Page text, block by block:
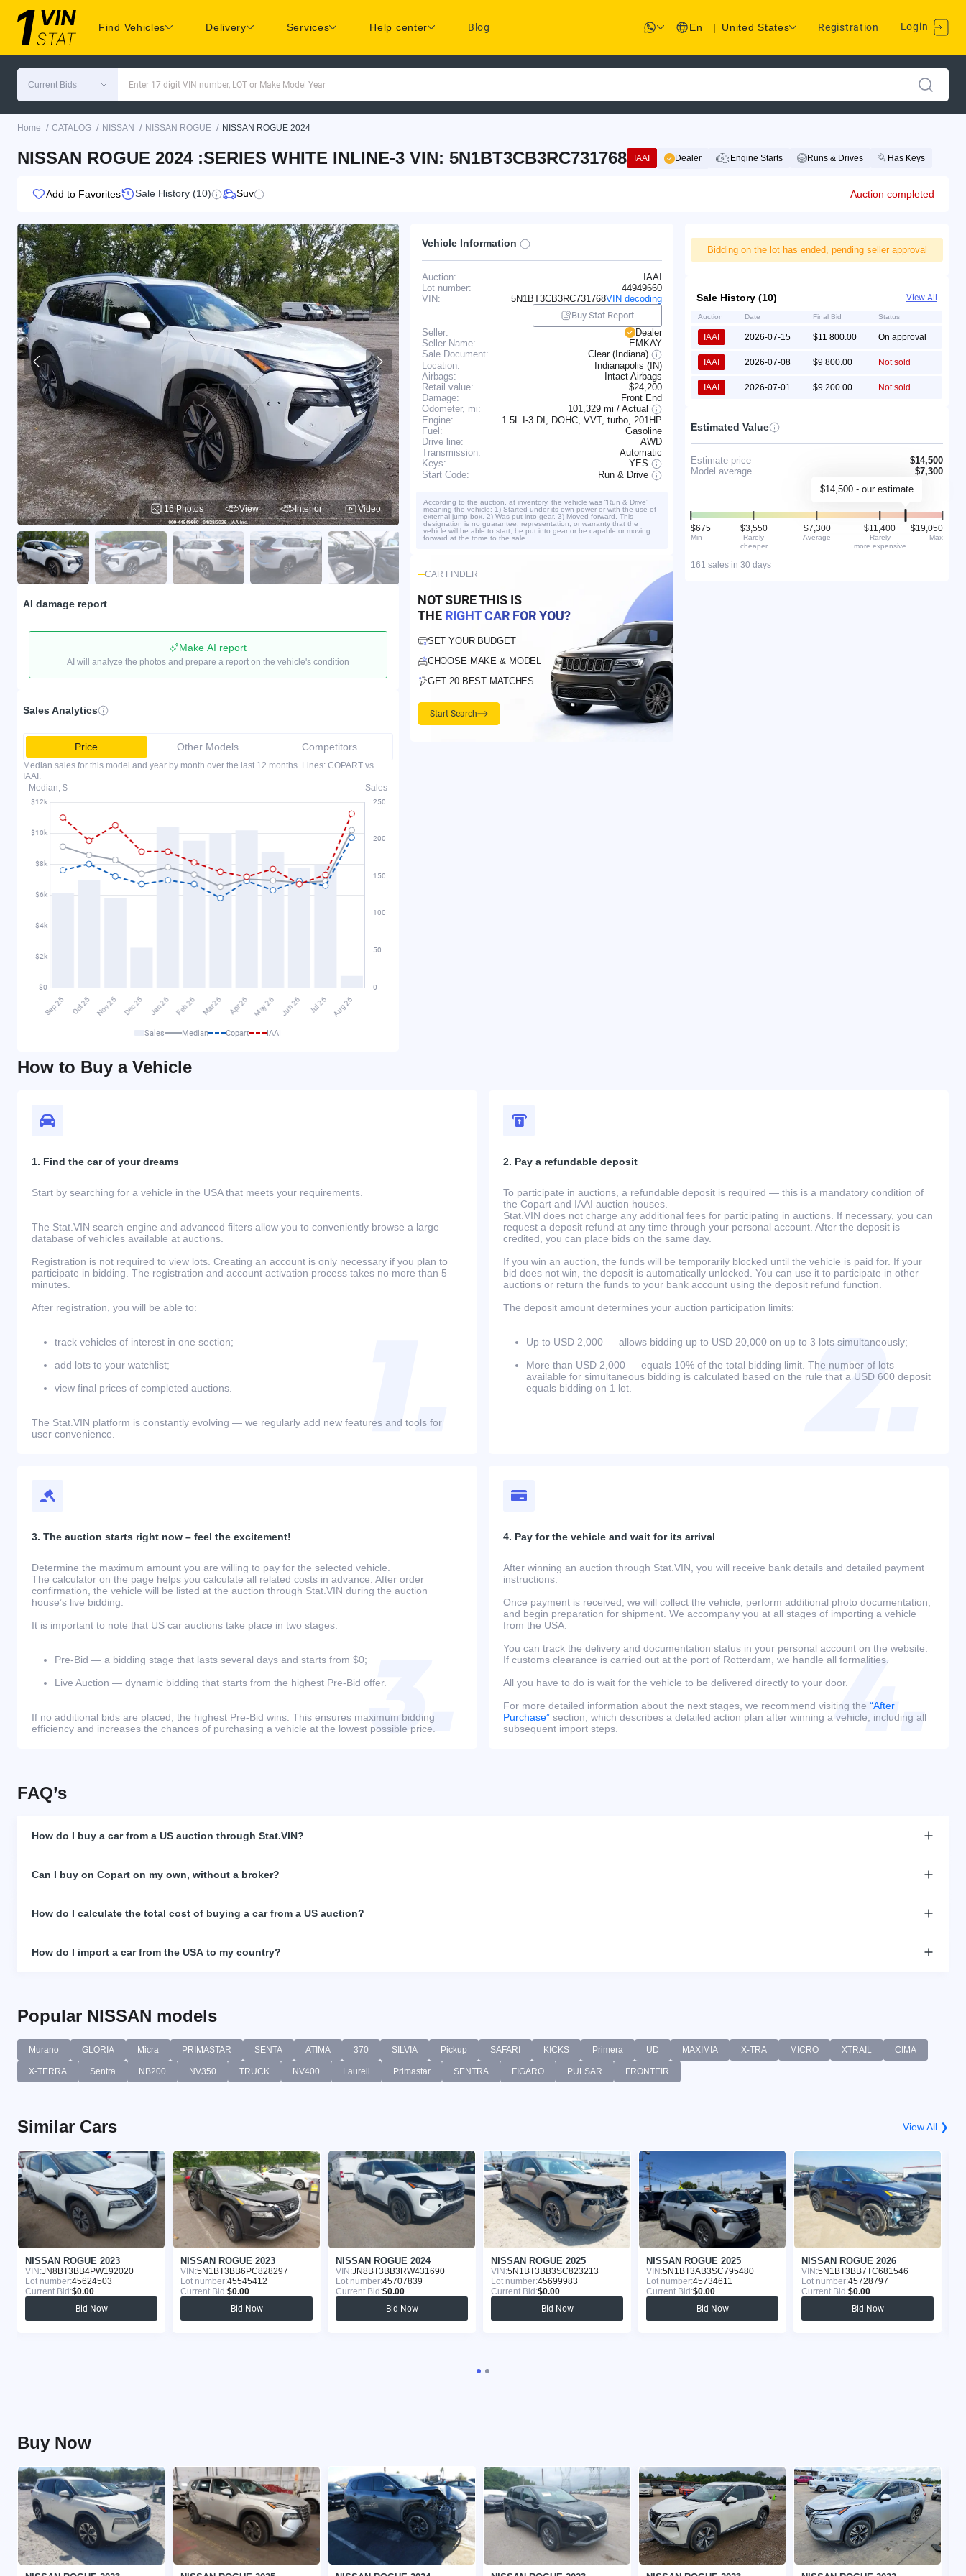
Find Vehicles Delivery Services Help center Blog En | United States Registration Login
Current Bids Enter 17 digit VIN number, LOT or Make Model Year
Home / CATALOG / NISSAN / NISSAN ROGUE / NISSAN ROGUE 2024
NISSAN ROGUE 2024 :SERIES WHITE INLINE-3 VIN: 5N1BT3CB3RC731768 IAAI Dealer Engine Starts Runs & Drives Has Keys
Add to Favorites Sale History (10) Suv Auction completed
16 Photos View Interior Video
AI damage report
Make AI report
AI will analyze the photos and prepare a report on the vehicle's condition
Sales Analytics
Price Other Models Competitors
Median sales for this model and year by month over the last 12 months. Lines: COPART vs
IAAI.
Median, $
Sales
Sales Median Copart IAAI
Vehicle Information
Auction:
IAAI
Lot number:
44949660
VIN:
5N1BT3CB3RC731768VIN decoding
Buy Stat Report
Seller:
Dealer
Seller Name:
EMKAY
Sale Document:
Clear (Indiana)
Location:
Indianapolis (IN)
Airbags:
Intact Airbags
Retail value:
$24,200
Damage:
Front End
Odometer, mi:
101,329 mi / Actual
Engine:
1.5L I-3 DI, DOHC, VVT, turbo, 201HP
Fuel:
Gasoline
Drive line:
AWD
Transmission:
Automatic
Keys:
YES
Start Code:
Run & Drive
According to the auction, at inventory, the vehicle was “Run & Drive”
meaning the vehicle: 1) Started under its own power or with the use of
external jump box. 2) Was put into gear. 3) Moved forward. This
designation is no guarantee, representation, or warranty that the
vehicle will be able to start, be put into gear or be capable or moving
forward at the tome to the sale.
CAR FINDER
NOT SURE THIS IS
THE RIGHT CAR FOR YOU?
SET YOUR BUDGET
CHOOSE MAKE & MODEL
GET 20 BEST MATCHES
Start Search
Bidding on the lot has ended, pending seller approval
Sale History (10) View All
Auction Date Final Bid Status
IAAI 2026-07-15 $11 800.00 On approval
IAAI 2026-07-08 $9 800.00 Not sold
IAAI 2026-07-01 $9 200.00 Not sold
Estimated Value
Estimate price
$14,500
Model average
$7,300
$14,500 - our estimate
$675
Min
$3,550
Rarely
cheaper
$7,300
Average
$11,400
Rarely
more expensive
$19,050
Max
161 sales in 30 days
How to Buy a Vehicle
1. Find the car of your dreams
Start by searching for a vehicle in the USA that meets your requirements.
The Stat.VIN search engine and advanced filters allow you to conveniently browse a large
database of vehicles available at auctions.
Registration is not required to view lots. Creating an account is only necessary if you plan to
participate in bidding. The registration and account activation process takes no more than 5
minutes.
After registration, you will be able to:
track vehicles of interest in one section;
add lots to your watchlist;
view final prices of completed auctions.
The Stat.VIN platform is constantly evolving — we regularly add new features and tools for
user convenience.
2. Pay a refundable deposit
To participate in auctions, a refundable deposit is required — this is a mandatory condition of
the Copart and IAAI auction houses.
Stat.VIN does not charge any additional fees for participating in auctions. If necessary, you can
request a deposit refund at any time through your personal account. After the deposit is
credited, you can place bids on the same day.
If you win an auction, the funds will be temporarily blocked until the vehicle is paid for. If your
bid does not win, the deposit is automatically unlocked. You can use it to participate in other
auctions or return the funds to your bank account using the deposit refund function.
The deposit amount determines your auction participation limits:
Up to USD 2,000 — allows bidding up to USD 20,000 on up to 3 lots simultaneously;
More than USD 2,000 — equals 10% of the total bidding limit. The number of lots
available for simultaneous bidding is calculated based on the rule that a USD 600 deposit
equals bidding on 1 lot.
3. The auction starts right now – feel the excitement!
Determine the maximum amount you are willing to pay for the selected vehicle.
The calculator on the page helps you calculate all related costs in advance. After order
confirmation, the vehicle will be listed at the auction through Stat.VIN during the auction
house’s live bidding.
It is important to note that US car auctions take place in two stages:
Pre-Bid — a bidding stage that lasts several days and starts from $0;
Live Auction — dynamic bidding that starts from the highest Pre-Bid offer.
If no additional bids are placed, the highest Pre-Bid wins. This ensures maximum bidding
efficiency and increases the chances of purchasing a vehicle at the lowest possible price.
4. Pay for the vehicle and wait for its arrival
After winning an auction through Stat.VIN, you will receive bank details and detailed payment
instructions.
Once payment is received, we will collect the vehicle, perform additional photo documentation,
and begin preparation for shipment. We accompany you at all stages of importing a vehicle
from the USA.
You can track the delivery and documentation status in your personal account on the website.
If customs clearance is carried out at the port of Rotterdam, we handle all formalities.
All you have to do is wait for the vehicle to be delivered directly to your door.
For more detailed information about the next stages, we recommend visiting the “After
Purchase” section, which describes a detailed action plan after winning a vehicle, including all
subsequent import steps.
FAQ’s
How do I buy a car from a US auction through Stat.VIN?
Can I buy on Copart on my own, without a broker?
How do I calculate the total cost of buying a car from a US auction?
How do I import a car from the USA to my country?
Popular NISSAN models
Murano GLORIA Micra PRIMASTAR SENTA ATIMA 370 SILVIA Pickup SAFARI KICKS Primera UD MAXIMIA X-TRA MICRO XTRAIL CIMA
X-TERRA Sentra NB200 NV350 TRUCK NV400 Laurell Primastar SENTRA FIGARO PULSAR FRONTEIR
Similar Cars View All ❯
NISSAN ROGUE 2023
VIN:JN8BT3BB4PW192020
Lot number:45624503
Current Bid:$0.00
Bid Now
NISSAN ROGUE 2023
VIN:5N1BT3BB6PC828297
Lot number:45545412
Current Bid:$0.00
Bid Now
NISSAN ROGUE 2024
VIN:JN8BT3BB3RW431690
Lot number:45707839
Current Bid:$0.00
Bid Now
NISSAN ROGUE 2025
VIN:5N1BT3BB3SC823213
Lot number:45699983
Current Bid:$0.00
Bid Now
NISSAN ROGUE 2025
VIN:5N1BT3AB3SC795480
Lot number:45734611
Current Bid:$0.00
Bid Now
NISSAN ROGUE 2026
VIN:5N1BT3BB7TC681546
Lot number:45728797
Current Bid:$0.00
Bid Now
Buy Now